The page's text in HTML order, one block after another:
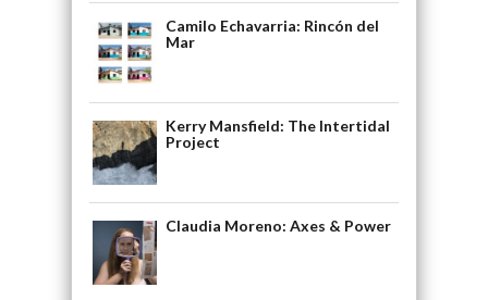
Camilo Echavarria: Rincón del
Mar
Kerry Mansfield: The Intertidal
Project
Claudia Moreno: Axes & Power